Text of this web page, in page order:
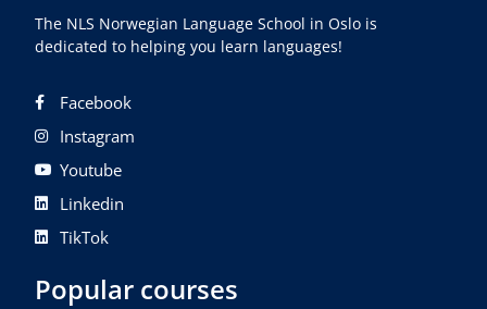
The NLS Norwegian Language School in Oslo is
dedicated to helping you learn languages!
Facebook
Instagram
Youtube
Linkedin
TikTok
Popular courses